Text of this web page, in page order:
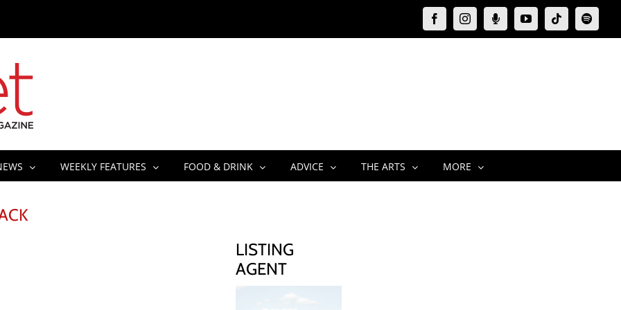
FacebookInstagramMoxie
Podcast
YouTubeTiktokSpotify
WEEKLY FEATURES FOOD & DRINK ADVICE THE ARTS MORE
LISTING
AGENT